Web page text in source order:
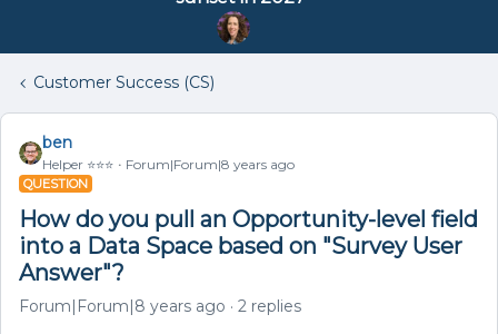
Customer Success (CS)
ben
Helper ⭐️⭐️⭐️ Forum|Forum|8 years ago
QUESTION
How do you pull an Opportunity-level field
into a Data Space based on "Survey User
Answer"?
Forum|Forum|8 years ago 2 replies